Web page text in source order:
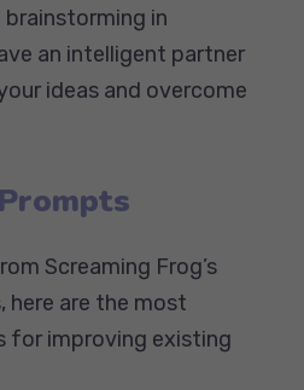
in
an intelligent partner
ideas and overcome
Screaming Frog’s
are the most
for improving existing